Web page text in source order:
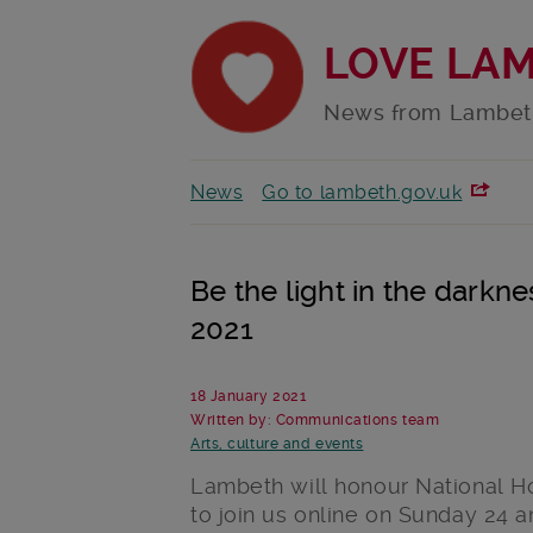
LOVE
News from
News Go to lambeth.gov.uk
Be the light in the
2021
18 January 2021
Written by: Communications team
Arts, culture and events
Lambeth will honour National
to join us online on Sunday 24